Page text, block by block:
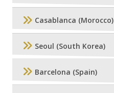
Casablanca (Morocco)
Seoul (South Korea)
Barcelona (Spain)